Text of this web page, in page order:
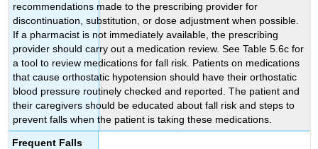
recommendations made to the prescribing provider for
discontinuation, substitution, or dose adjustment when possible.
If a pharmacist is not immediately available, the prescribing
provider should carry out a medication review. See Table 5.6c for
a tool to review medications for fall risk. Patients on medications
that cause orthostatic hypotension should have their orthostatic
blood pressure routinely checked and reported. The patient and
their caregivers should be educated about fall risk and steps to
prevent falls when the patient is taking these medications.
Frequent Falls